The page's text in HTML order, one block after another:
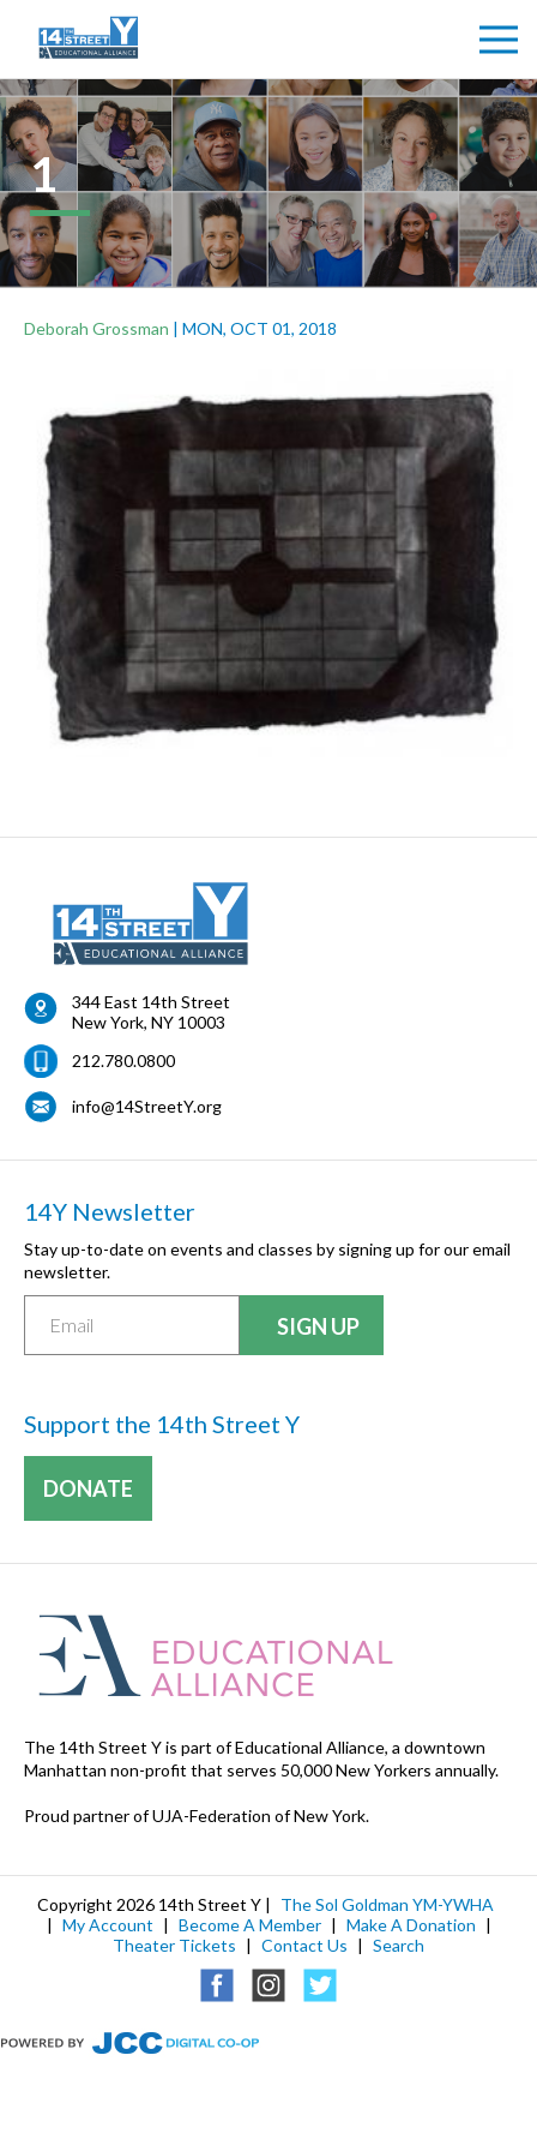
1
Deborah Grossman | MON, OCT 01, 2018
344 East 14th Street
New York, NY 10003
212.780.0800
info@14StreetY.org
14Y Newsletter
Stay up-to-date on events and classes by signing up for our email
newsletter.
Support the 14th Street Y
DONATE
The 14th Street Y is part of Educational Alliance, a downtown
Manhattan non-profit that serves 50,000 New Yorkers annually.
Proud partner of UJA-Federation of New York.
Copyright 2026 14th Street Y |
The Sol Goldman YM-YWHA
| My Account | Become A Member | Make A Donation |
Theater Tickets | Contact Us | Search